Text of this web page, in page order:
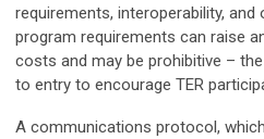
requirements, interoperability, and
program requirements can raise
costs and may be prohibitive –
to entry to encourage TER
A communications protocol,